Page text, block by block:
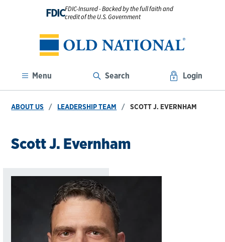
FDICFDIC-Insured - Backed by the full faith and
credit of the U.S. Government
Menu Search Login
ABOUT US LEADERSHIP TEAM SCOTT J. EVERNHAM
Scott J. Evernham